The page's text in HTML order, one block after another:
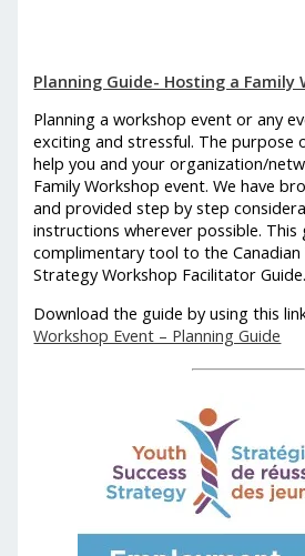
Planning Guide- Hosting a Family
Planning a workshop event or any
exciting and stressful. The purpose
help you and your organization/
Family Workshop event. We have
and provided step by step
instructions wherever possible. This
complimentary tool to the Canadian
Strategy Workshop Facilitator Guide.
Download the guide by using this
Workshop Event – Planning Guide